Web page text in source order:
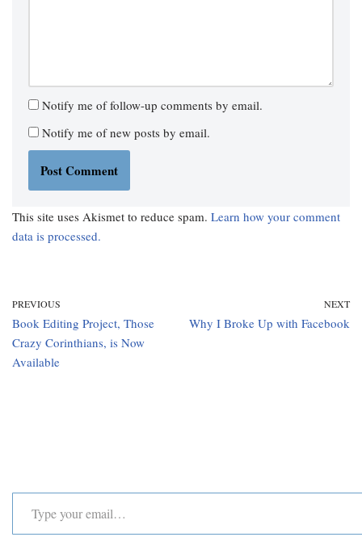
Notify me of follow-up comments by email.
Notify me of new posts by email.
This site uses Akismet to reduce spam. Learn how your comment
data is processed.
PREVIOUS
Book Editing Project, Those
Crazy Corinthians, is Now
Available
NEXT
Why I Broke Up with Facebook